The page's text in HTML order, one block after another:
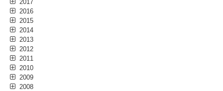
2017
2016
2015
2014
2013
2012
2011
2010
2009
2008